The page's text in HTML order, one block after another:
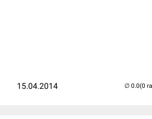
15.04.2014 (0